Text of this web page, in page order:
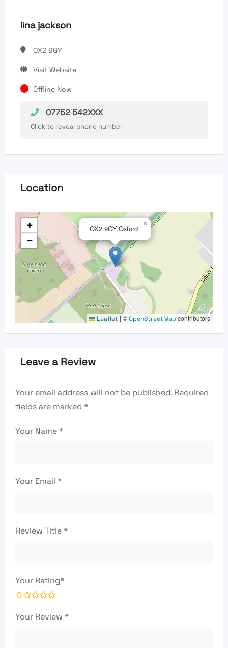
lina jackson
OX2 9GY
Visit Website
Offline Now
07752 542XXX
Click to reveal phone number
Location
OX2 9GY,Oxford ×
+
−
Leaflet | ©OpenStreetMap contributors
Leave a Review
Your email address will not be published. Required
fields are marked *
Your Name*
Your Email *
Review Title*
Your Rating*
Your Review *